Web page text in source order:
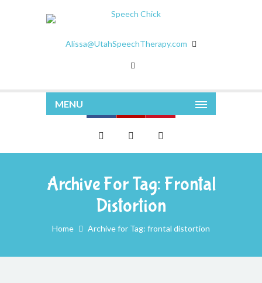
Alissa@UtahSpeechTherapy.com
MENU
Archive For Tag: Frontal
Distortion
Home Archive for Tag: frontal distortion